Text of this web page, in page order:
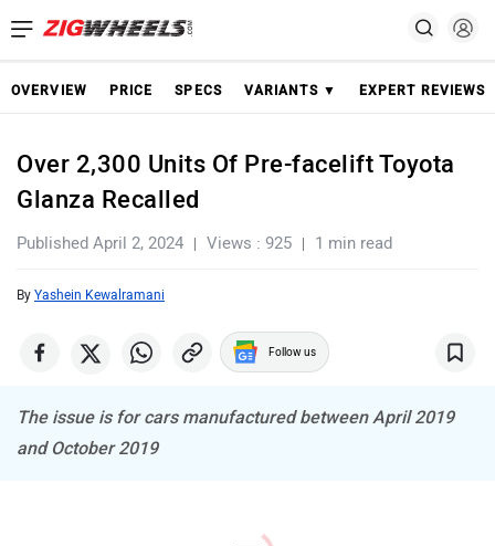
OVERVIEW PRICE SPECS VARIANTS ▼ EXPERT REVIEWS
Over 2,300 Units Of Pre-facelift Toyota
Glanza Recalled
Published April 2, 2024 Views : 925 1 min read
By Yashein Kewalramani
Follow us
The issue is for cars manufactured between April 2019
and October 2019